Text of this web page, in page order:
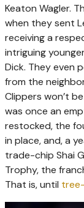
Keaton Wagler.
when they sent
receiving a
intriguing
Dick. They even
from the
Clippers won’t
was once an
restocked, the
in place, and, a
trade-chip Shai
Trophy, the
That is, until